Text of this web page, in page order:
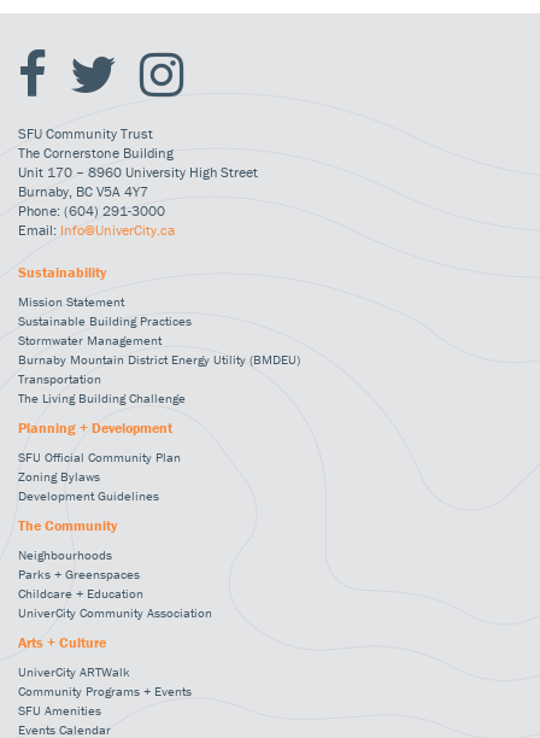
SFU Community Trust
The Cornerstone Building
Unit 170 – 8960 University High Street
Burnaby, BC V5A 4Y7
Phone: (604) 291-3000
Email: Info@UniverCity.ca
Sustainability
Mission Statement
Sustainable Building Practices
Stormwater Management
Burnaby Mountain District Energy Utility (BMDEU)
Transportation
The Living Building Challenge
Planning + Development
SFU Official Community Plan
Zoning Bylaws
Development Guidelines
The Community
Neighbourhoods
Parks + Greenspaces
Childcare + Education
UniverCity Community Association
Arts + Culture
UniverCity ARTWalk
Community Programs + Events
SFU Amenities
Events Calendar